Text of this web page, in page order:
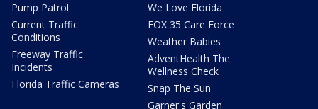
Pump Patrol
Current Traffic
Conditions
Freeway Traffic
Incidents
Florida Traffic Cameras
We Love Florida
FOX 35 Care Force
Weather Babies
AdventHealth The
Wellness Check
Snap The Sun
Garner's Garden